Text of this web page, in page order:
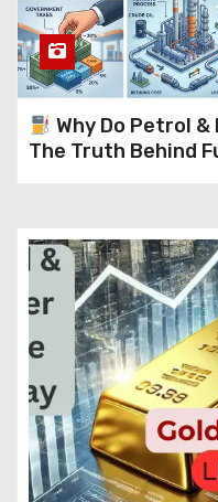
Why Do Petrol
The Truth Behind